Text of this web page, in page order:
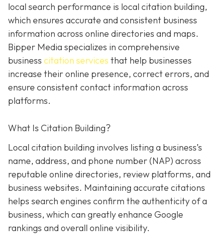
local search performance is local citation building,
which ensures accurate and consistent business
information across online directories and maps.
Bipper Media specializes in comprehensive
business citation services that help businesses
increase their online presence, correct errors, and
ensure consistent contact information across
platforms.
What Is Citation Building?
Local citation building involves listing a business’s
name, address, and phone number (NAP) across
reputable online directories, review platforms, and
business websites. Maintaining accurate citations
helps search engines confirm the authenticity of a
business, which can greatly enhance Google
rankings and overall online visibility.